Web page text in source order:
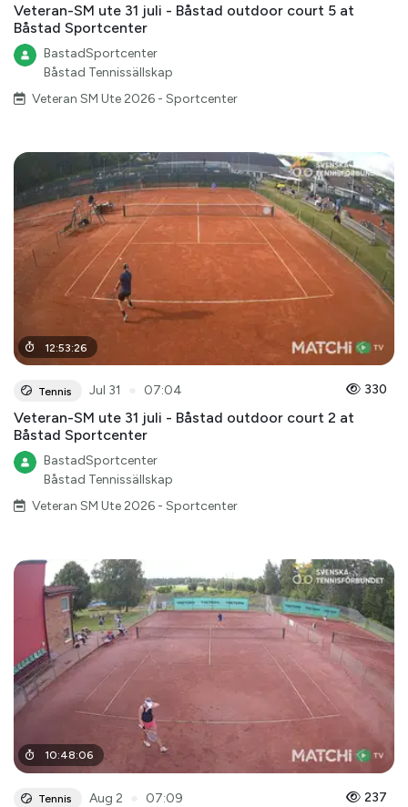
Veteran-SM ute 31 juli - Båstad outdoor court 5 at
Båstad Sportcenter
BastadSportcenter
Båstad Tennissällskap
Veteran SM Ute 2026 - Sportcenter
12:53:26
Tennis Jul 31 07:04 330
Veteran-SM ute 31 juli - Båstad outdoor court 2 at
Båstad Sportcenter
BastadSportcenter
Båstad Tennissällskap
Veteran SM Ute 2026 - Sportcenter
10:48:06
Tennis Aug 2 07:09 237